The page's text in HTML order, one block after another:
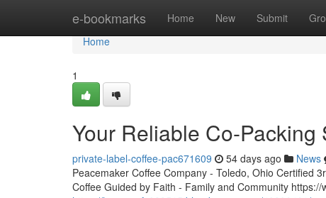
e-bookmarks Home New Submit
Home
Home
1
Your Reliable Co-
private-label-coffee-pac671609 54 days ago News
Peacemaker Coffee Company - Toledo, Ohio Certified
Coffee Guided by Faith - Family and Community